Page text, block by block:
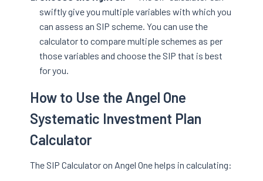
swiftly give you multiple variables with which you
can assess an SIP scheme. You can use the
calculator to compare multiple schemes as per
those variables and choose the SIP that is best
for you.
How to Use the Angel One
Systematic Investment Plan
Calculator
The SIP Calculator on Angel One helps in calculating: